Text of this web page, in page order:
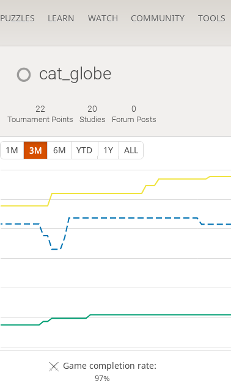
PUZZLES LEARN WATCH COMMUNITY TOOLS
cat_globe
22
Tournament Points
20
Studies
0
Forum Posts
1M 3M 6M YTD 1Y ALL
Game completion rate:
97%